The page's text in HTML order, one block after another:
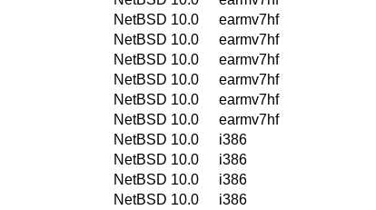
NetBSD 10.0
earmv7hf
NetBSD 10.0
earmv7hf
NetBSD 10.0
earmv7hf
NetBSD 10.0
earmv7hf
NetBSD 10.0
earmv7hf
NetBSD 10.0
earmv7hf
NetBSD 10.0
i386
NetBSD 10.0
i386
NetBSD 10.0
i386
NetBSD 10.0
i386